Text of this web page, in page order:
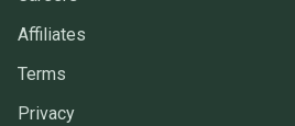
Affiliates
Terms
Privacy